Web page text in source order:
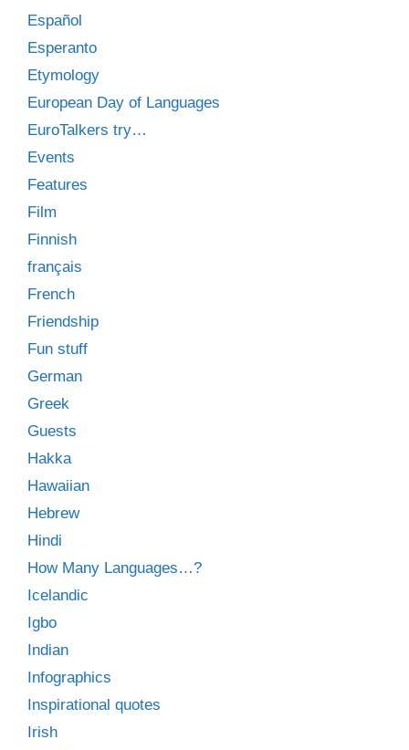
Español
Esperanto
Etymology
European Day of Languages
EuroTalkers try…
Events
Features
Film
Finnish
français
French
Friendship
Fun stuff
German
Greek
Guests
Hakka
Hawaiian
Hebrew
Hindi
How Many Languages…?
Icelandic
Igbo
Indian
Infographics
Inspirational quotes
Irish